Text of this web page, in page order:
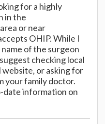
for a highly
in the
or near
OHIP. While I
of the surgeon
checking local
or asking for
your family doctor.
date information on